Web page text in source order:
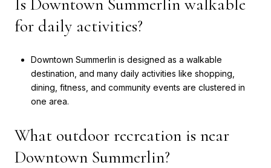
for daily activities?
Downtown Summerlin is designed as a walkable
destination, and many daily activities like shopping,
dining, fitness, and community events are clustered in
one area.
What outdoor recreation is near
Downtown Summerlin?